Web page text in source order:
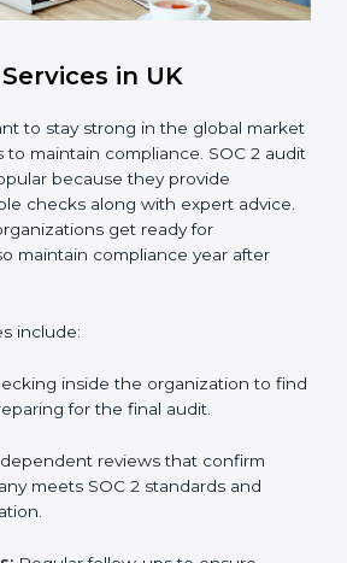
proper implementation of SOC 2,
data security, client trust,
within the company.
culture.